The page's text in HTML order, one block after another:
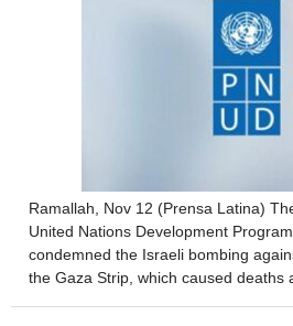
Ramallah, Nov 12 (Prensa Latina)
United Nations Development
condemned the Israeli bombing
the Gaza Strip, which caused deaths